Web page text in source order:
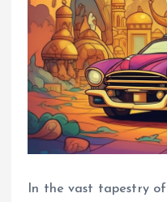
In the vast tapestry